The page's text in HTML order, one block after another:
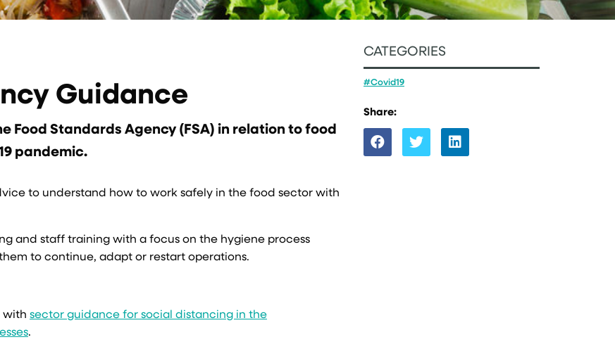
Guidance
Food Standards Agency (FSA) in relation to food
pandemic.
to understand how to work safely in the food sector with
and staff training with a focus on the hygiene process
to continue, adapt or restart operations.
with sector guidance for social distancing in the
.
CATEGORIES
#Covid19
Share: